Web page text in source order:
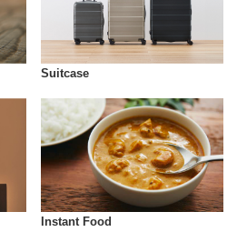
Suitcase
Instant Food